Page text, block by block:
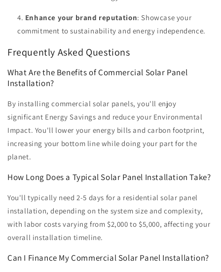
Enhance your brand reputation: Showcase your
commitment to sustainability and energy independence.
Frequently Asked Questions
What Are the Benefits of Commercial Solar Panel
Installation?
By installing commercial solar panels, you'll enjoy
significant Energy Savings and reduce your Environmental
Impact. You'll lower your energy bills and carbon footprint,
increasing your bottom line while doing your part for the
planet.
How Long Does a Typical Solar Panel Installation Take?
You'll typically need 2-5 days for a residential solar panel
installation, depending on the system size and complexity,
with labor costs varying from $2,000 to $5,000, affecting your
overall installation timeline.
Can I Finance My Commercial Solar Panel Installation?